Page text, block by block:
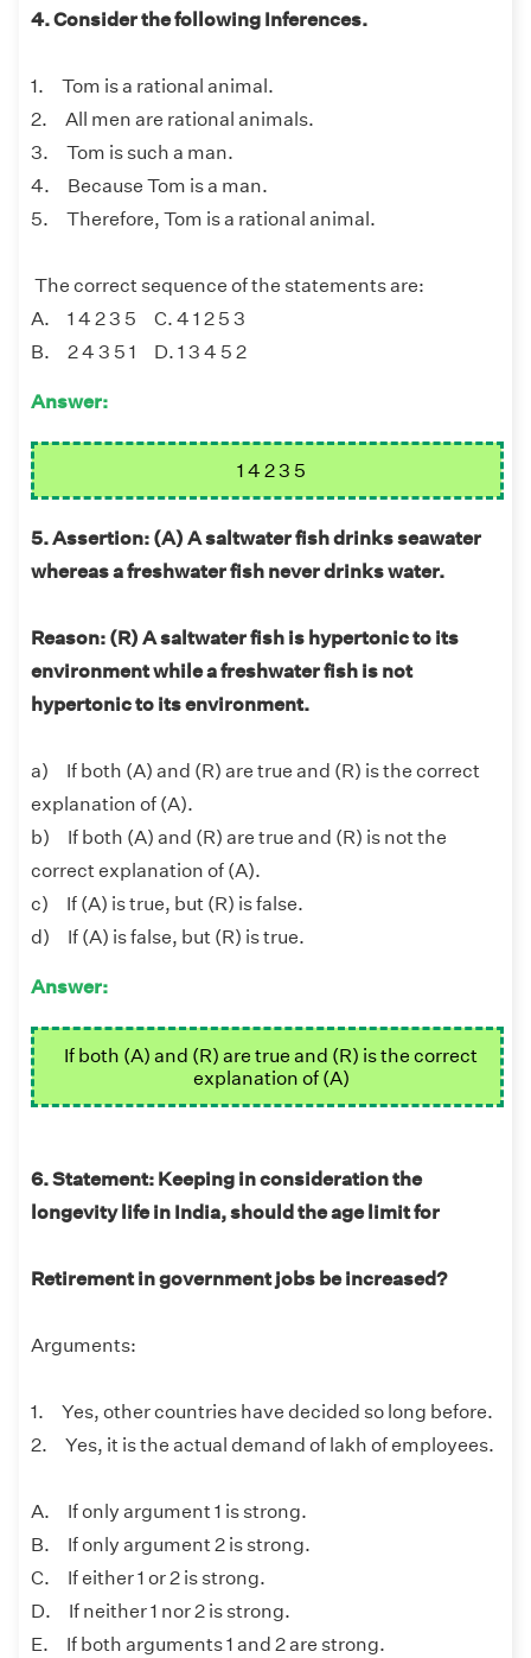
4. Consider the following Inferences.
1. Tom is a rational animal.
2. All men are rational animals.
3. Tom is such a man.
4. Because Tom is a man.
5. Therefore, Tom is a rational animal.
The correct sequence of the statements are:
A. 1 4 2 3 5 C. 4 1 2 5 3
B. 2 4 3 5 1 D. 1 3 4 5 2
Answer:
1 4 2 3 5
5. Assertion: (A) A saltwater fish drinks seawater
whereas a freshwater fish never drinks water.
Reason: (R) A saltwater fish is hypertonic to its
environment while a freshwater fish is not
hypertonic to its environment.
a) If both (A) and (R) are true and (R) is the correct
explanation of (A).
b) If both (A) and (R) are true and (R) is not the
correct explanation of (A).
c) If (A) is true, but (R) is false.
d) If (A) is false, but (R) is true.
Answer:
If both (A) and (R) are true and (R) is the correct
explanation of (A)
6. Statement: Keeping in consideration the
longevity life in India, should the age limit for
Retirement in government jobs be increased?
Arguments:
1. Yes, other countries have decided so long before.
2. Yes, it is the actual demand of lakh of employees.
A. If only argument 1 is strong.
B. If only argument 2 is strong.
C. If either 1 or 2 is strong.
D. If neither 1 nor 2 is strong.
E. If both arguments 1 and 2 are strong.